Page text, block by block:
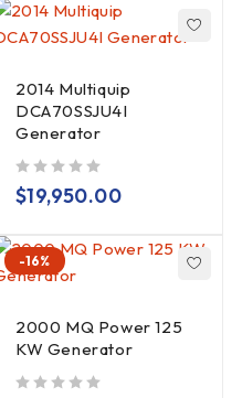
2014 Multiquip
DCA70SSJU4I
Generator
$19,950.00
-16%
2000 MQ Power 125
KW Generator